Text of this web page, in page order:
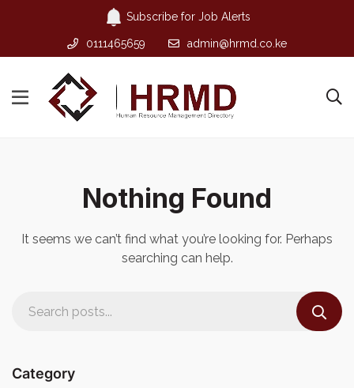
Subscribe for Job Alerts
0111465659 admin@hrmd.co.ke
Nothing Found
It seems we can’t find what you’re looking for. Perhaps
searching can help.
Category